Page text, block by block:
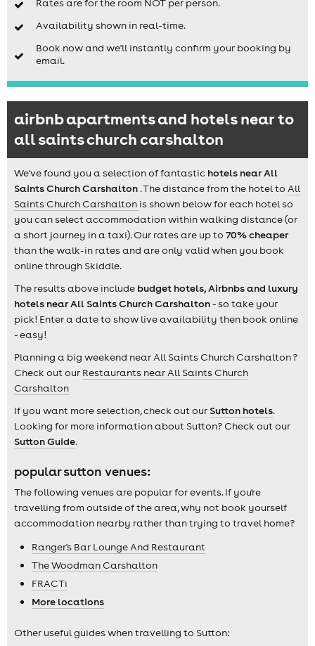
Rates are for the room NOT per person.
Availability shown in real-time.
Book now and we'll instantly confirm your booking by
email.
airbnb apartments and hotels near to
all saints church carshalton
We've found you a selection of fantastic hotels near All
Saints Church Carshalton . The distance from the hotel to All
Saints Church Carshalton is shown below for each hotel so
you can select accommodation within walking distance (or
a short journey in a taxi). Our rates are up to 70% cheaper
than the walk-in rates and are only valid when you book
online through Skiddle.
The results above include budget hotels, Airbnbs and luxury
hotels near All Saints Church Carshalton - so take your
pick! Enter a date to show live availability then book online
- easy!
Planning a big weekend near All Saints Church Carshalton ?
Check out our Restaurants near All Saints Church
Carshalton
If you want more selection, check out our Sutton hotels.
Looking for more information about Sutton? Check out our
Sutton Guide.
popular sutton venues:
The following venues are popular for events. If you're
travelling from outside of the area, why not book yourself
accommodation nearby rather than trying to travel home?
Ranger's Bar Lounge And Restaurant
The Woodman Carshalton
FRACTi
More locations
Other useful guides when travelling to Sutton: